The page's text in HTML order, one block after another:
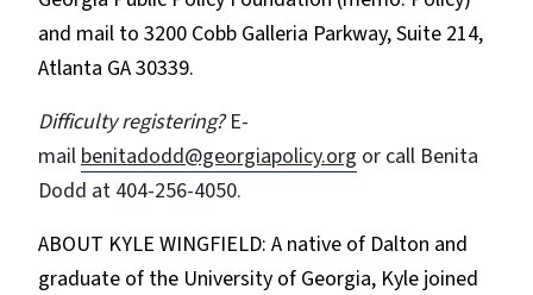
and mail to 3200 Cobb Galleria Parkway, Suite 214,
Atlanta GA 30339.
Difficulty registering?E-
mailbenitadodd@georgiapolicy.org or call Benita
Dodd at 404-256-4050.
ABOUT KYLE WINGFIELD: A native of Dalton and
graduate of the University of Georgia, Kyle joined